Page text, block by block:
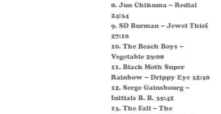
8. Jun Chikuma – Redial
24:34
9. SD Burman – Jewel Thief
27:10
10. The Beach Boys –
Vegetable 29:08
11. Black Moth Super
Rainbow – Drippy Eye 32:30
12. Serge Gainsbourg –
Initials B. B. 35:42
13. The Fall – The